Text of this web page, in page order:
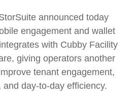
announced today
engagement and wallet
with Cubby Facility
giving operators another
tenant engagement,
day-to-day efficiency.